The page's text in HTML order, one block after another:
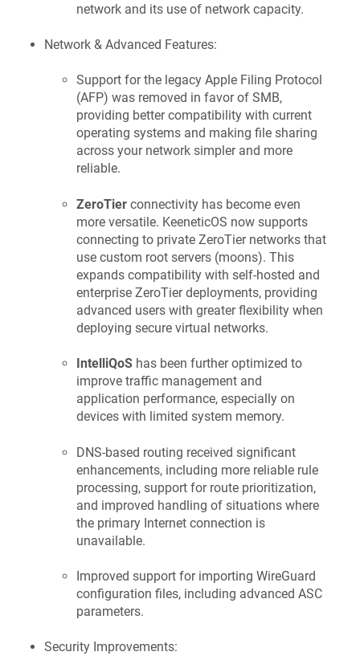
network and its use of network capacity.
Network & Advanced Features:
Support for the legacy Apple Filing Protocol
(AFP) was removed in favor of SMB,
providing better compatibility with current
operating systems and making file sharing
across your network simpler and more
reliable.
ZeroTier connectivity has become even
more versatile. KeeneticOS now supports
connecting to private ZeroTier networks that
use custom root servers (moons). This
expands compatibility with self-hosted and
enterprise ZeroTier deployments, providing
advanced users with greater flexibility when
deploying secure virtual networks.
IntelliQoS has been further optimized to
improve traffic management and
application performance, especially on
devices with limited system memory.
DNS-based routing received significant
enhancements, including more reliable rule
processing, support for route prioritization,
and improved handling of situations where
the primary Internet connection is
unavailable.
Improved support for importing WireGuard
configuration files, including advanced ASC
parameters.
Security Improvements: